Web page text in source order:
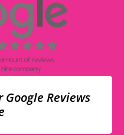
Google Reviews